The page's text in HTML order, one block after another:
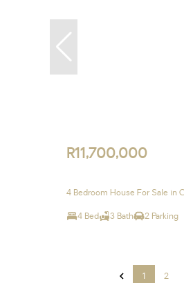
R11,700,000
4 Bedroom House For Sale in
4 Bed 3 Bath 2 Parking
1 2